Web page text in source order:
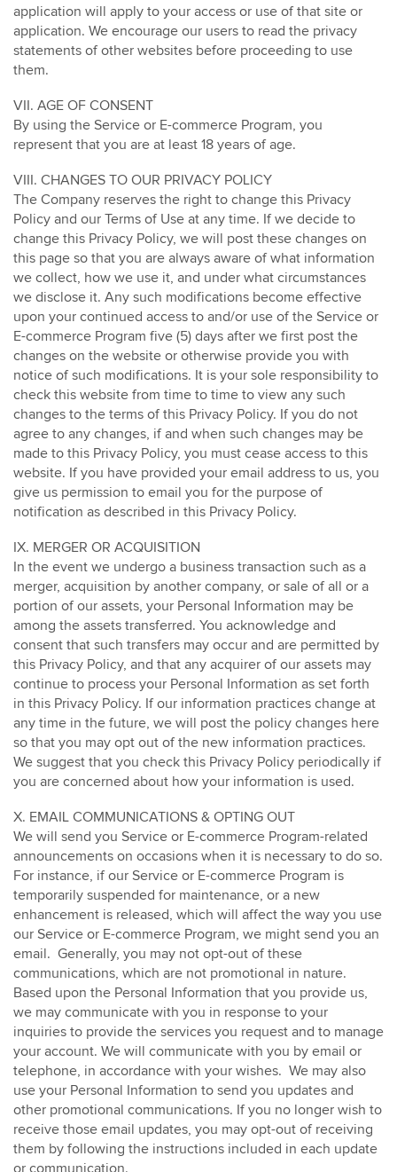
application will apply to your access or use of that site or
application. We encourage our users to read the privacy
statements of other websites before proceeding to use
them.
VII. AGE OF CONSENT
By using the Service or E-commerce Program, you
represent that you are at least 18 years of age.
VIII. CHANGES TO OUR PRIVACY POLICY
The Company reserves the right to change this Privacy
Policy and our Terms of Use at any time. If we decide to
change this Privacy Policy, we will post these changes on
this page so that you are always aware of what information
we collect, how we use it, and under what circumstances
we disclose it. Any such modifications become effective
upon your continued access to and/or use of the Service or
E-commerce Program five (5) days after we first post the
changes on the website or otherwise provide you with
notice of such modifications. It is your sole responsibility to
check this website from time to time to view any such
changes to the terms of this Privacy Policy. If you do not
agree to any changes, if and when such changes may be
made to this Privacy Policy, you must cease access to this
website. If you have provided your email address to us, you
give us permission to email you for the purpose of
notification as described in this Privacy Policy.
IX. MERGER OR ACQUISITION
In the event we undergo a business transaction such as a
merger, acquisition by another company, or sale of all or a
portion of our assets, your Personal Information may be
among the assets transferred. You acknowledge and
consent that such transfers may occur and are permitted by
this Privacy Policy, and that any acquirer of our assets may
continue to process your Personal Information as set forth
in this Privacy Policy. If our information practices change at
any time in the future, we will post the policy changes here
so that you may opt out of the new information practices.
We suggest that you check this Privacy Policy periodically if
you are concerned about how your information is used.
X. EMAIL COMMUNICATIONS & OPTING OUT
We will send you Service or E-commerce Program-related
announcements on occasions when it is necessary to do so.
For instance, if our Service or E-commerce Program is
temporarily suspended for maintenance, or a new
enhancement is released, which will affect the way you use
our Service or E-commerce Program, we might send you an
email. Generally, you may not opt-out of these
communications, which are not promotional in nature.
Based upon the Personal Information that you provide us,
we may communicate with you in response to your
inquiries to provide the services you request and to manage
your account. We will communicate with you by email or
telephone, in accordance with your wishes. We may also
use your Personal Information to send you updates and
other promotional communications. If you no longer wish to
receive those email updates, you may opt-out of receiving
them by following the instructions included in each update
or communication.